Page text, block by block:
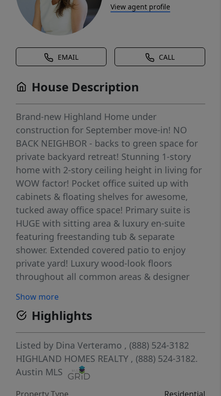
View agent profile
EMAIL CALL
House Description
Brand-new Highland Home under
construction for September move-in! NO
BACK NEIGHBOR - backs to green space for
private backyard retreat! Stunning 1-story
home with 2-story ceiling height in living for
WOW factor! Pocket office suited up with
cabinets & floating shelves for awesome,
tucked away office space! Primary suite is
HUGE with sitting area & luxury en-suite
featuring freestanding tub & separate
shower. Extended covered patio to enjoy
private yard! Luxury wood-look floors
throughout all common areas & designer
Full gutters, sod, irrigation, fence, smart
thermostats, garage door openers & EV
charger included! Located in highly-desirable
Goodnight Ranch master-planned
community which features two resort-style
amenity centers, pickleball courts, pocket
parks throughout, multiple lakes, onsite
Show more
Highlights
Listed by Dina Verteramo , (888) 524-3182
HIGHLAND HOMES REALTY , (888) 524-3182.
Austin MLS